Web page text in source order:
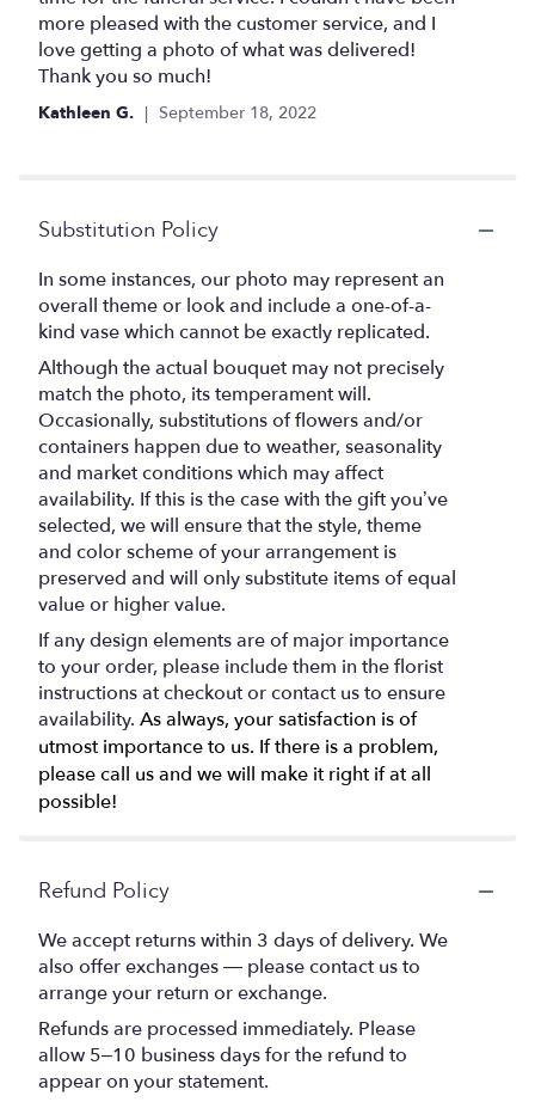
stars
more pleased with the customer service, and I
love getting a photo of what was delivered!
Thank you so much!
Kathleen G. September 18, 2022
Substitution Policy
In some instances, our photo may represent an
overall theme or look and include a one-of-a-
kind vase which cannot be exactly replicated.
Although the actual bouquet may not precisely
match the photo, its temperament will.
Occasionally, substitutions of flowers and/or
containers happen due to weather, seasonality
and market conditions which may affect
availability. If this is the case with the gift you’ve
selected, we will ensure that the style, theme
and color scheme of your arrangement is
preserved and will only substitute items of equal
value or higher value.
If any design elements are of major importance
to your order, please include them in the florist
instructions at checkout or contact us to ensure
availability. As always, your satisfaction is of
utmost importance to us. If there is a problem,
please call us and we will make it right if at all
possible!
Refund Policy
We accept returns within 3 days of delivery. We
also offer exchanges — please contact us to
arrange your return or exchange.
Refunds are processed immediately. Please
allow 5–10 business days for the refund to
appear on your statement.